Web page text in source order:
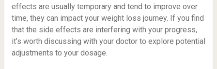
effects are usually temporary and tend to improve over
time, they can impact your weight loss journey. If you find
that the side effects are interfering with your progress,
it’s worth discussing with your doctor to explore potential
adjustments to your dosage.